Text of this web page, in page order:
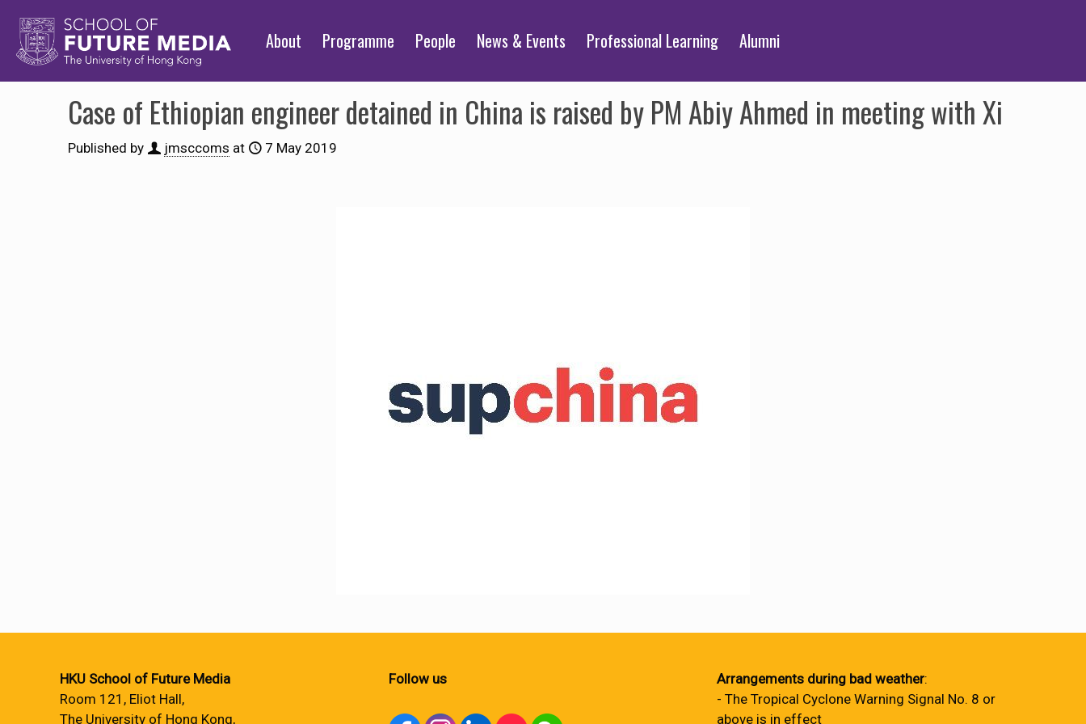
About Programme People News & Events Professional Learning Alumni
Case of Ethiopian engineer detained in China is raised by PM Abiy Ahmed in meeting with Xi
Published by jmsccoms at 7 May 2019
HKU School of Future Media
Room 121, Eliot Hall,
The University of Hong Kong,
Follow us Arrangements during bad weather:
- The Tropical Cyclone Warning Signal No. 8 or
above is in effect